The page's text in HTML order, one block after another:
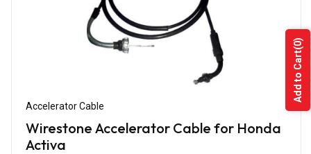
Accelerator Cable
Wirestone Accelerator Cable for Honda
Activa
Add to Cart
(0)